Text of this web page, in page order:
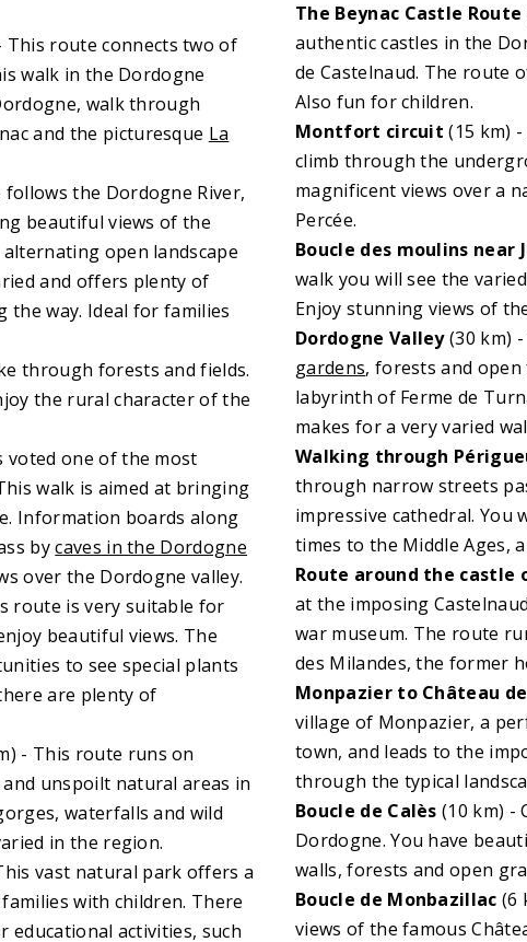
This route connects two of
walk in the Dordogne
walk through
and the picturesque La
the Dordogne River,
beautiful views of the
open landscape
and offers plenty of
the way. Ideal for families
through forests and fields.
the rural character of the
voted one of the most
walk is aimed at bringing
Information boards along
bycaves in the Dordogne
over the Dordogne valley.
route is very suitable for
beautiful views. The
to see special plants
are plenty of
- This route runs on
unspoilt natural areas in
waterfalls and wild
in the region.
vast natural park offers a
with children. There
activities, such
The Beynac Castle Route
authentic castles in the
de Castelnaud. The route
Also fun for children.
Montfort circuit (15 km)
climb through the
magnificent views over a
Percée.
Boucle des moulins near
walk you will see the
Enjoy stunning views of
Dordogne Valley(30 km)
gardens, forests and open
labyrinth of Ferme de
makes for a very varied
Walking through
through narrow streets
impressive cathedral. You
times to the Middle Ages,
Route around the castle
at the imposing
war museum. The route
des Milandes, the former
Monpazier to Château
village of Monpazier, a
town, and leads to the
through the typical
Boucle de Calès (10 km) -
Dordogne. You have
walls, forests and open
Boucle de Monbazillac (6
views of the famous